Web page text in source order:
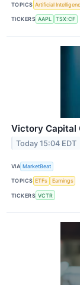
TOPICS Artificial
TICKERS AAPL TSX:CF
Victory Capital
Today 15:04 EDT
VIA MarketBeat
TOPICS ETFs Earnings
TICKERS VCTR